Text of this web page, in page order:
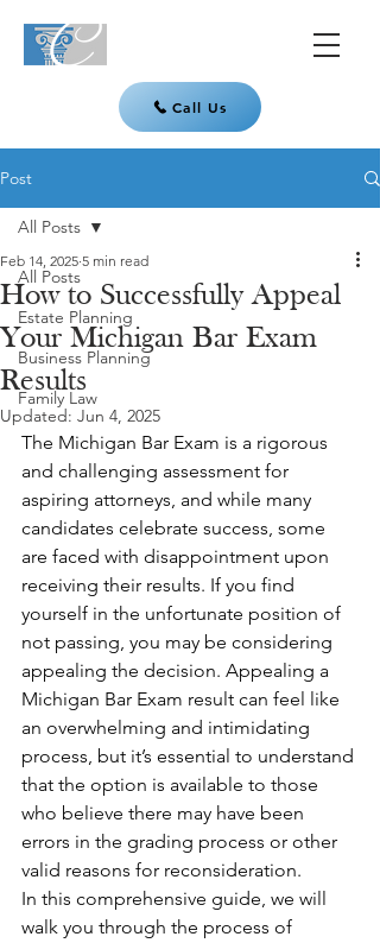
Call Us
Post
All Posts
Estate Planning
Business Planning
Family Law
All Posts
How to Successfully Appeal
Your Michigan Bar Exam
Results
Feb 14, 2025 5 min read
Updated: Jun 4, 2025
The Michigan Bar Exam is a rigorous
and challenging assessment for
aspiring attorneys, and while many
candidates celebrate success, some
are faced with disappointment upon
receiving their results. If you find
yourself in the unfortunate position of
not passing, you may be considering
appealing the decision. Appealing a
Michigan Bar Exam result can feel like
an overwhelming and intimidating
process, but it’s essential to understand
that the option is available to those
who believe there may have been
errors in the grading process or other
valid reasons for reconsideration.
In this comprehensive guide, we will
walk you through the process of